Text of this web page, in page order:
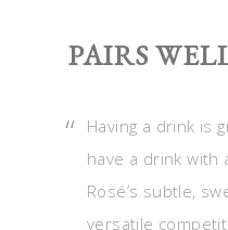
PAIRS
Having a drink is
have a drink with
Rosé’s subtle,
versatile